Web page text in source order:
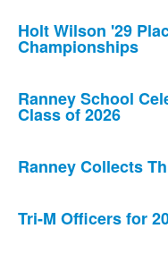
Holt Wilson '29
Championships
Ranney School
Class of 2026
Ranney Collects
Tri-M Officers for